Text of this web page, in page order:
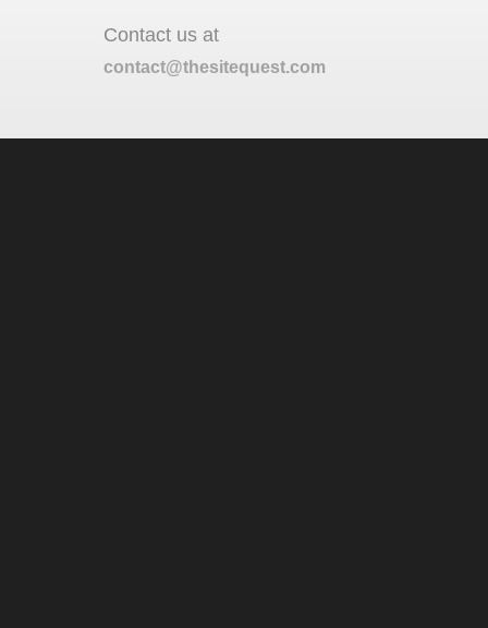
Contact us at
contact@thesitequest.com